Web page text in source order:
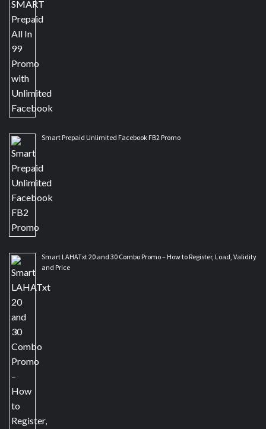
Smart Prepaid Unlimited Facebook FB2 Promo
Smart LAHATxt 20 and 30 Combo Promo – How to Register, Load, Validity
and Price